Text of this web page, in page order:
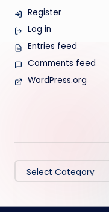
Register
Log in
Entries feed
Comments feed
WordPress.org
Categories